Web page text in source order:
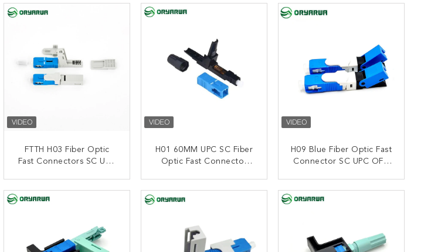
FTTH H03 Fiber Optic
Fast Connectors SC UPC
CONTACT NOW
H01 60MM UPC SC Fiber
Optic Fast Connector
CONTACT NOW
H09 Blue Fiber Optic Fast
Connector SC UPC OFC
CONTACT NOW